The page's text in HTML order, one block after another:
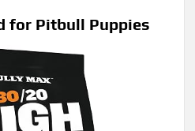
for Pitbull Puppies